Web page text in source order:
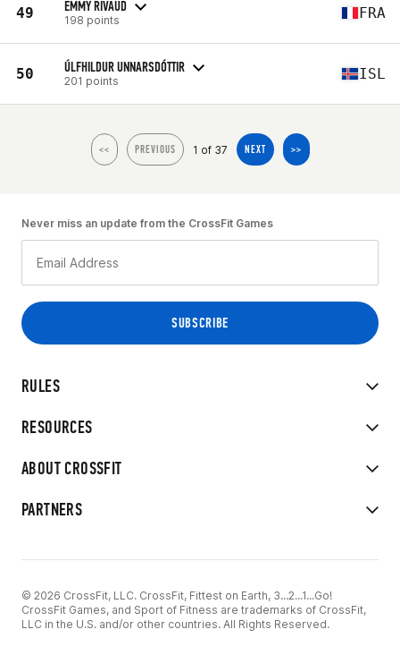
49 EMMY RIVAUD
198 points FRA
50 ÚLFHILDUR UNNARSDÓTTIR
201 points ISL
<< PREVIOUS 1 of 37 NEXT >>
RULES
RESOURCES
ABOUT CROSSFIT
PARTNERS
Never miss an update from the CrossFit Games
© 2026 CrossFit, LLC. CrossFit, Fittest on Earth, 3...2...1...Go!
CrossFit Games, and Sport of Fitness are trademarks of CrossFit,
LLC in the U.S. and/or other countries. All Rights Reserved.